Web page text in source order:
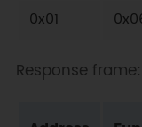
0x01
Response frame: